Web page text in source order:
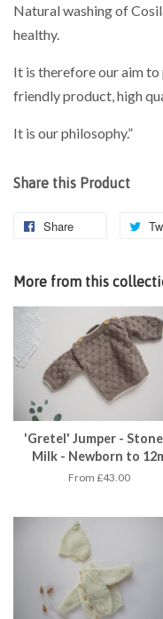
Natural washing of
healthy.
It is therefore our aim to
friendly product, high
It is our philosophy.”
Share this Product
Share
More from this
'Gretel' Jumper -
Milk - Newborn to
From £43.00